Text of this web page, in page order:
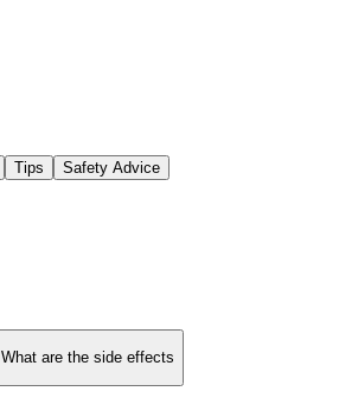
Tips Safety Advice
What are the side effects